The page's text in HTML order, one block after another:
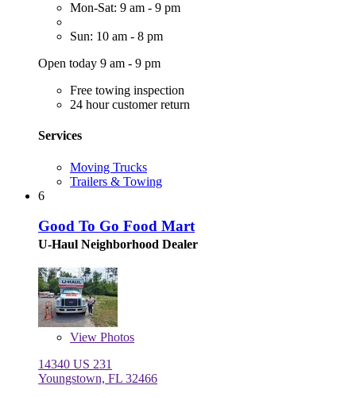
Mon-Sat: 9 am - 9 pm
Sun: 10 am - 8 pm
Open today 9 am - 9 pm
Free towing inspection
24 hour customer return
Services
Moving Trucks
Trailers & Towing
6
Good To Go Food Mart
U-Haul Neighborhood Dealer
View Photos
14340 US 231
Youngstown, FL 32466